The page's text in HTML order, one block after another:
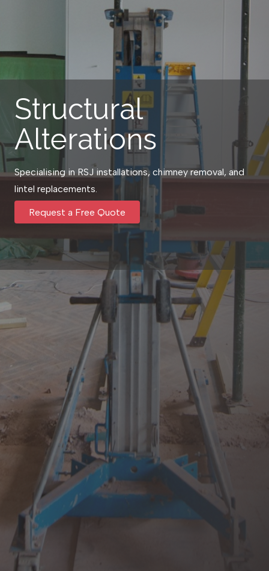
Structural
Alterations
Specialising in RSJ installations, chimney removal, and
lintel replacements.
Request a Free Quote